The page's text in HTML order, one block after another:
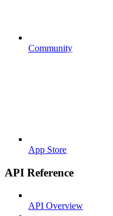
Community
App Store
API Reference
API Overview